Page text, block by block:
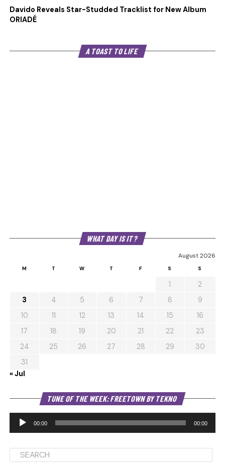
Davido Reveals Star-Studded Tracklist for New Album
ORIADÉ
A TOAST TO LIFE
WHAT DAY IS IT?
August 2026
M T W T F S S
1
2
3
4 5 6 7 8
9
10
11 12 13 14 15
16
17
18 19 20 21 22
23
24
25 26 27 28 29
30
31
« Jul
TUNE OF THE WEEK: FREETOWN BY TEKNO
00:00 00:00